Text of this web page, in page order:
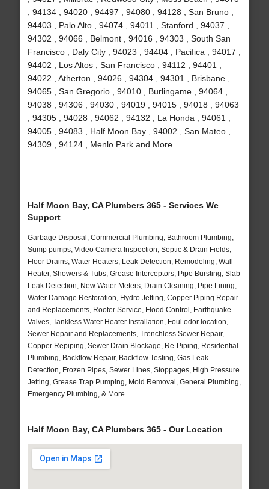
, 94134 , 94020 , 94497 , 94080 , 94128 , San Bruno ,
94403 , Palo Alto , 94074 , 94011 , Stanford , 94037 ,
94302 , 94066 , Belmont , 94016 , 94303 , South San
Francisco , Daly City , 94023 , 94404 , Pacifica , 94017 ,
94402 , Los Altos , San Francisco , 94112 , 94401 ,
94022 , Atherton , 94026 , 94304 , 94301 , Brisbane ,
94065 , San Gregorio , 94010 , Burlingame , 94064 ,
94038 , 94306 , 94030 , 94019 , 94015 , 94018 , 94063
, 94305 , 94028 , 94062 , 94132 , La Honda , 94061 ,
94005 , 94083 , Half Moon Bay , 94002 , San Mateo ,
94309 , 94124 , Menlo Park and More
Half Moon Bay, CA Plumbers 365 - Services We
Support
Garbage Disposal, Commercial Plumbing, Bathroom Plumbing,
Sump pumps, Video Camera Inspection, Septic & Drain Fields,
Floor Drains, Water Heaters, Leak Detection, Remodeling, Wall
Heater, Showers & Tubs, Grease Interceptors, Pipe Bursting, Slab
Leak Detection, New Water Meters, Drain Cleaning, Pipe Lining,
Water Damage Restoration, Hydro Jetting, Copper Piping Repair
and Replacements, Rooter Service, Flood Control, Earthquake
Valves, Tankless Water Heater Installation, Foul odor location,
Sewer Repair and Replacements, Trenchless Sewer Repair,
Copper Repiping, Sewer Drain Blockage, Re-Piping, Residential
Plumbing, Backflow Repair, Backflow Testing, Gas Leak
Detection, Frozen Pipes, Sewer Lines, Stoppages, High Pressure
Jetting, Grease Trap Pumping, Mold Removal, General Plumbing,
Emergency Plumbing, & More..
Half Moon Bay, CA Plumbers 365 - Our Location